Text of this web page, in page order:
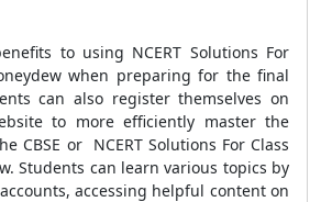
to using NCERT Solutions For
when preparing for the final
can also register themselves on
to more efficiently master the
CBSE or NCERT Solutions For Class
Students can learn various topics by
accessing helpful content on